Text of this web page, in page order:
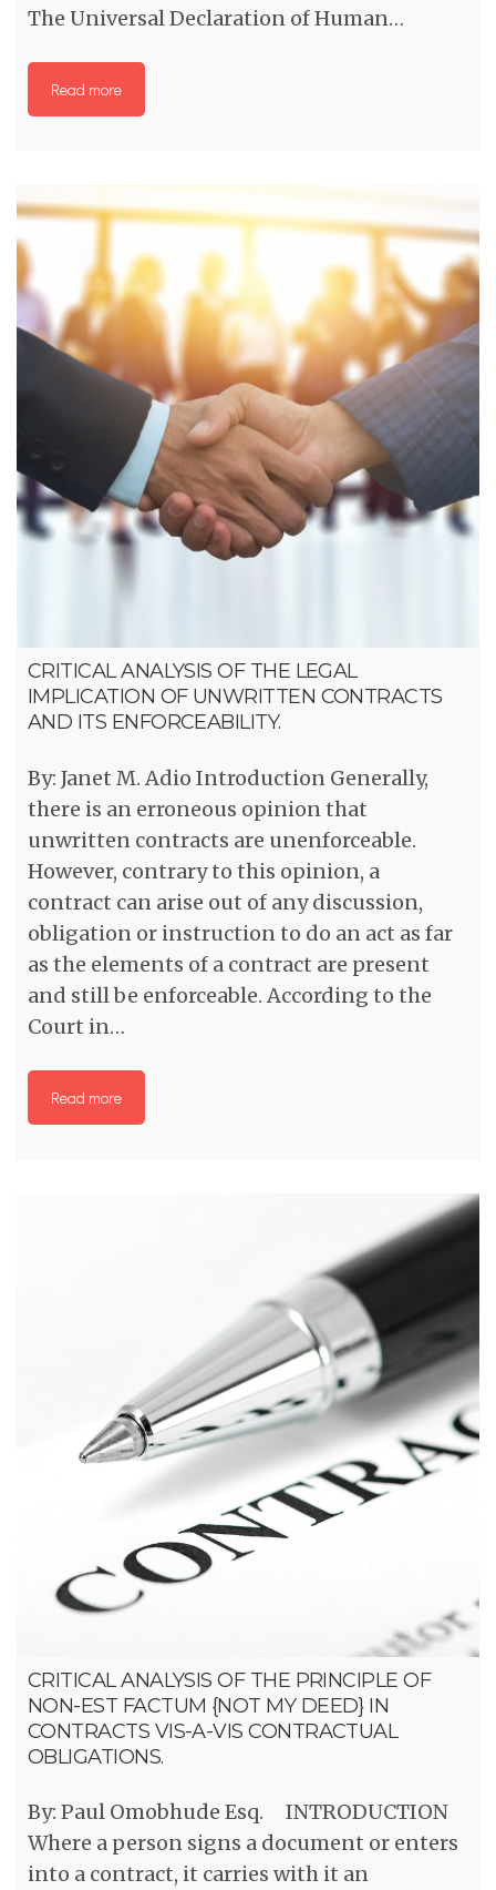
The Universal Declaration of Human…
Read more
CRITICAL ANALYSIS OF THE LEGAL
IMPLICATION OF UNWRITTEN CONTRACTS
AND ITS ENFORCEABILITY.
By: Janet M. Adio Introduction Generally,
there is an erroneous opinion that
unwritten contracts are unenforceable.
However, contrary to this opinion, a
contract can arise out of any discussion,
obligation or instruction to do an act as far
as the elements of a contract are present
and still be enforceable. According to the
Court in…
Read more
CRITICAL ANALYSIS OF THE PRINCIPLE OF
NON-EST FACTUM {NOT MY DEED} IN
CONTRACTS VIS-A-VIS CONTRACTUAL
OBLIGATIONS.
By: Paul Omobhude Esq. INTRODUCTION
Where a person signs a document or enters
into a contract, it carries with it an